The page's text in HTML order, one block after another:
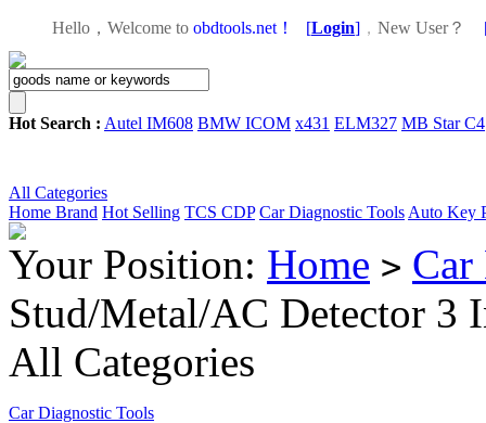
Hello，Welcome to obdtools.net！ [Login] ， New User？
Hot Search : Autel IM608 BMW ICOM x431 ELM327 MB Star C4
All Categories
Home Brand Hot Selling TCS CDP Car Diagnostic Tools Auto Key
Your Position: Home > Car
Stud/Metal/AC Detector 3
All Categories
Car Diagnostic Tools